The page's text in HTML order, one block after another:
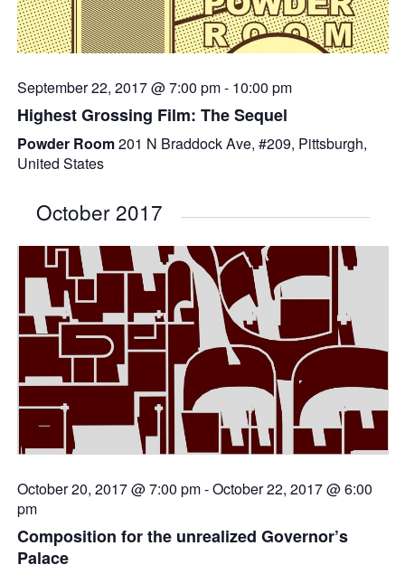
September 22, 2017 @ 7:00 pm- 10:00 pm
Highest Grossing Film: The Sequel
Powder Room201 N Braddock Ave, #209, Pittsburgh,
United States
October 2017
October 20, 2017 @ 7:00 pm-October 22, 2017 @ 6:00
pm
Composition for the unrealized Governor’s
Palace